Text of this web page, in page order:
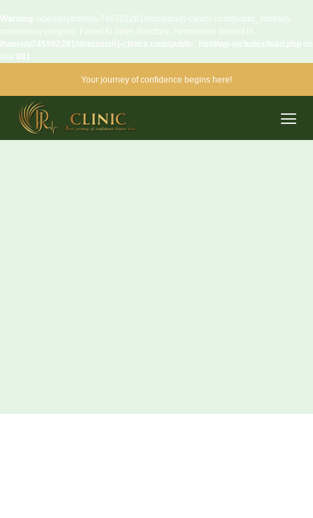
Warning: opendir(/home/u745592281/domains/rj-clinics.com/public_html/wp-
content/mu-plugins): Failed to open directory: Permission denied in
/home/u745592281/domains/rj-clinics.com/public_html/wp-includes/load.php on
line 981
Your journey of confidence begins here!